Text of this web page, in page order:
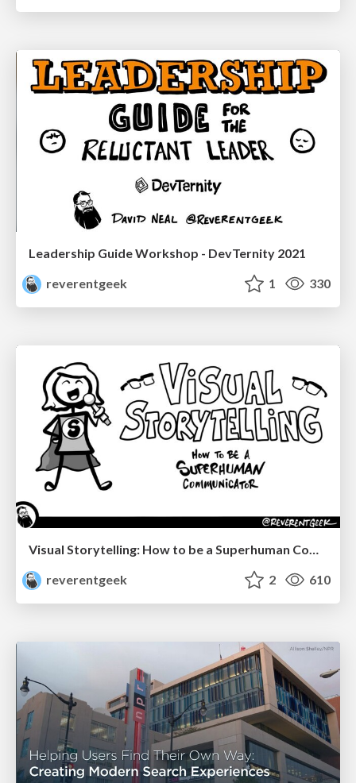
Leadership Guide Workshop - DevTernity 2021
reverentgeek
1 330
reverentgeek
2 610